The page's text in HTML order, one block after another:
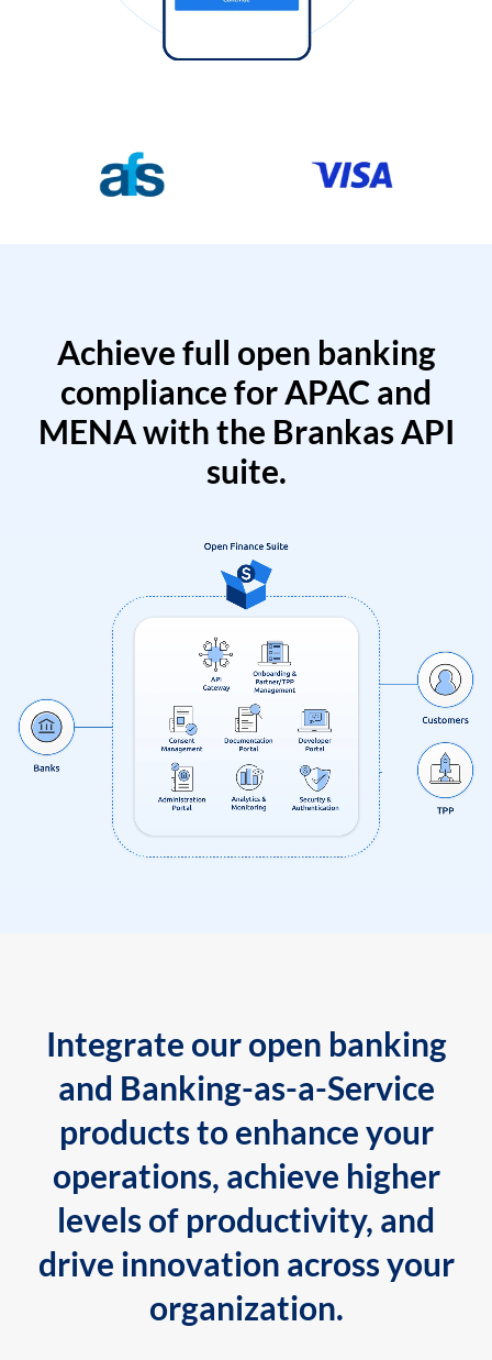
Achieve full open banking
compliance for APAC and
MENA with the Brankas API
suite.
Integrate our open banking
and Banking-as-a-Service
products to enhance your
operations, achieve higher
levels of productivity, and
drive innovation across your
organization.